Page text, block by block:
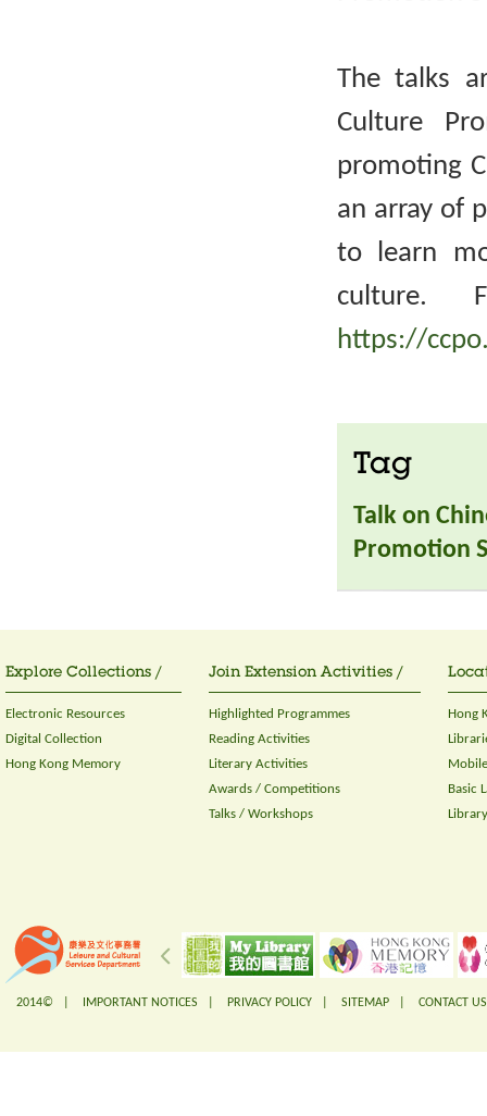
The talks
Culture
promoting
an array of
to learn
culture.
https://
Tag
Talk on
Promotion
Explore Collections /
Electronic Resources
Digital Collection
Hong Kong Memory
Join Extension Activities /
Highlighted Programmes
Reading Activities
Literary Activities
Awards / Competitions
Talks / Workshops
Hong
Basic
2014© | IMPORTANT NOTICES PRIVACY POLICY SITEMAP CONTACT US